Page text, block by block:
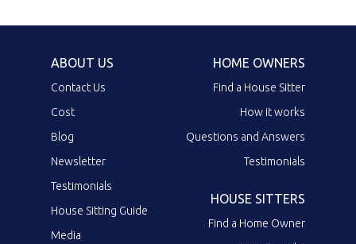
ABOUT US
Contact Us
Cost
Blog
Newsletter
Testimonials
House Sitting Guide
Media
HOME OWNERS
Find a House Sitter
How it works
Questions and Answers
Testimonials
HOUSE SITTERS
Find a Home Owner